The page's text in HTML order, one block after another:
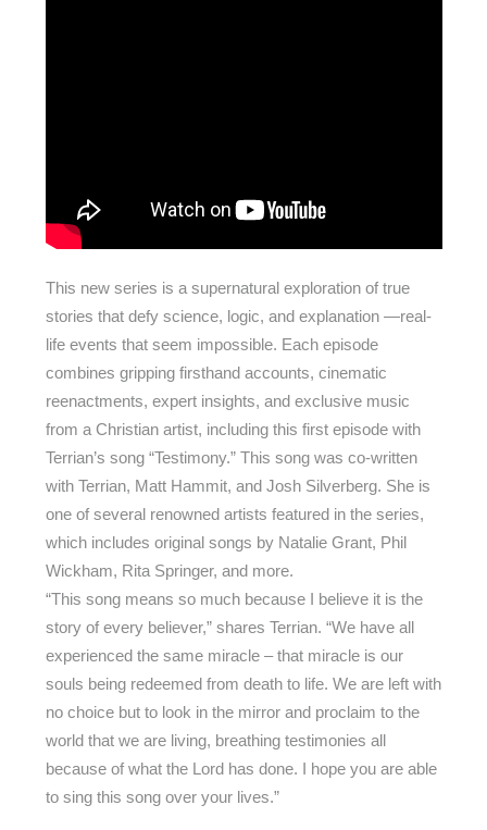
This new series is a supernatural exploration of true
stories that defy science, logic, and explanation —real-
life events that seem impossible. Each episode
combines gripping firsthand accounts, cinematic
reenactments, expert insights, and exclusive music
from a Christian artist, including this first episode with
Terrian’s song “Testimony.” This song was co-written
with Terrian, Matt Hammit, and Josh Silverberg. She is
one of several renowned artists featured in the series,
which includes original songs by Natalie Grant, Phil
Wickham, Rita Springer, and more.
“This song means so much because I believe it is the
story of every believer,” shares Terrian. “We have all
experienced the same miracle – that miracle is our
souls being redeemed from death to life. We are left with
no choice but to look in the mirror and proclaim to the
world that we are living, breathing testimonies all
because of what the Lord has done. I hope you are able
to sing this song over your lives.”